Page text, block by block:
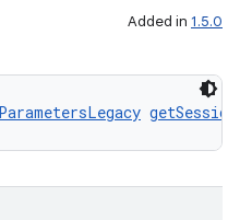
Added in 1.5.0